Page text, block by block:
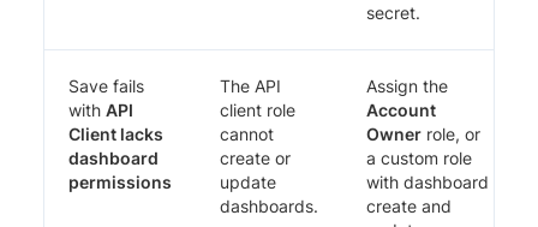
secret.
Save fails
with API
Client lacks
dashboard
permissions
The API
client role
cannot
create or
update
dashboards.
Assign the
Account
Owner role, or
a custom role
with dashboard
create and